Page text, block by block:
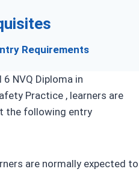
Requirements
6 NVQ Diploma in
Practice , learners are
the following entry
are normally expected to